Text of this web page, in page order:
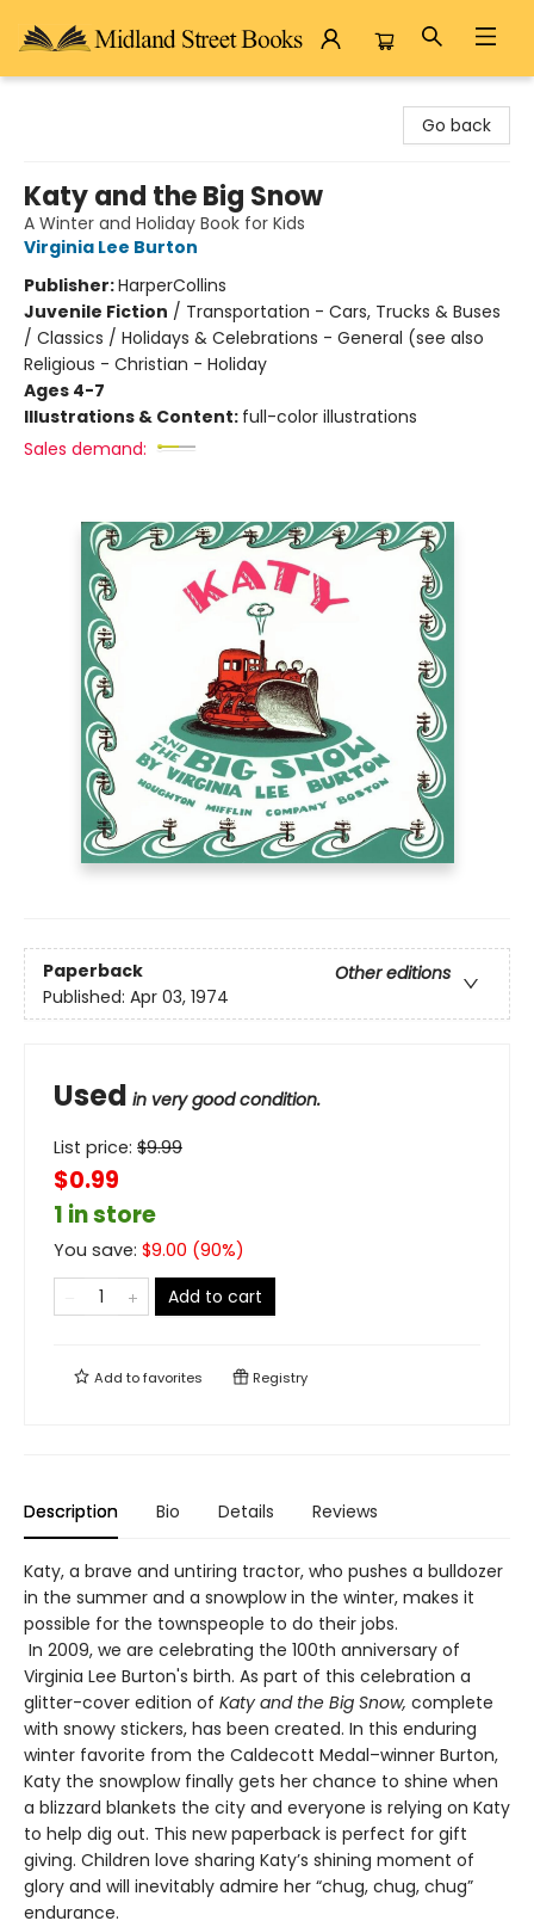
Go back
Katy and the Big Snow
A Winter and Holiday Book for Kids
Virginia Lee Burton
Publisher:HarperCollins
Juvenile Fiction / Transportation - Cars, Trucks & Buses
/ Classics / Holidays & Celebrations - General (see also
Religious - Christian - Holiday
Ages 4-7
Illustrations & Content: full-color illustrations
Sales demand:
Paperback
Other editions
Published: Apr 03, 1974
Used in very good condition.
List price: $9.99
$0.99
1 in store
You save: $9.00 (90%)
Add to cart
Add tofavorites Registry
Description Bio Details Reviews
Katy, a brave and untiring tractor, who pushes a bulldozer
in the summer and a snowplow in the winter, makes it
possible for the townspeople to do their jobs.
In 2009, we are celebrating the 100th anniversary of
Virginia Lee Burton's birth. As part of this celebration a
glitter-cover edition of Katy and the Big Snow, complete
with snowy stickers, has been created. In this enduring
winter favorite from the Caldecott Medal–winner Burton,
Katy the snowplow finally gets her chance to shine when
a blizzard blankets the city and everyone is relying on Katy
to help dig out. This new paperback is perfect for gift
giving. Children love sharing Katy’s shining moment of
glory and will inevitably admire her “chug, chug, chug”
endurance.